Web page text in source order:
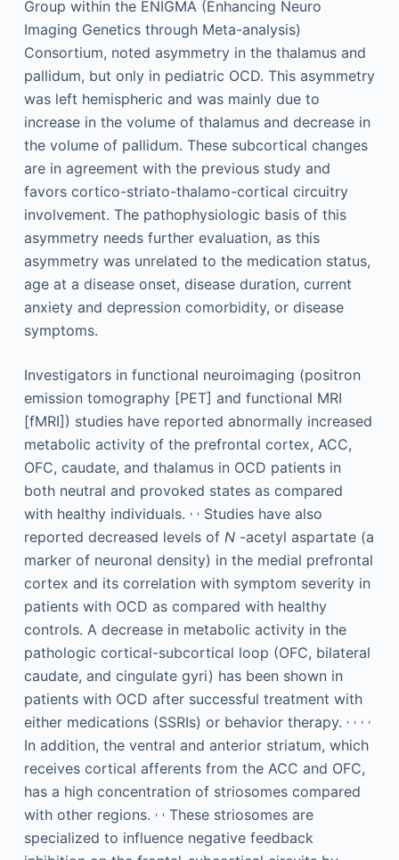
Group within the ENIGMA (Enhancing Neuro
Imaging Genetics through Meta-analysis)
Consortium, noted asymmetry in the thalamus and
pallidum, but only in pediatric OCD. This asymmetry
was left hemispheric and was mainly due to
increase in the volume of thalamus and decrease in
the volume of pallidum. These subcortical changes
are in agreement with the previous study and
favors cortico-striato-thalamo-cortical circuitry
involvement. The pathophysiologic basis of this
asymmetry needs further evaluation, as this
asymmetry was unrelated to the medication status,
age at a disease onset, disease duration, current
anxiety and depression comorbidity, or disease
symptoms.
Investigators in functional neuroimaging (positron
emission tomography [PET] and functional MRI
[fMRI]) studies have reported abnormally increased
metabolic activity of the prefrontal cortex, ACC,
OFC, caudate, and thalamus in OCD patients in
both neutral and provoked states as compared
with healthy individuals. , ,Studies have also
reported decreased levels of N-acetyl aspartate (a
marker of neuronal density) in the medial prefrontal
cortex and its correlation with symptom severity in
patients with OCD as compared with healthy
controls. A decrease in metabolic activity in the
pathologic cortical-subcortical loop (OFC, bilateral
caudate, and cingulate gyri) has been shown in
patients with OCD after successful treatment with
either medications (SSRIs) or behavior therapy. , , , ,
In addition, the ventral and anterior striatum, which
receives cortical afferents from the ACC and OFC,
has a high concentration of striosomes compared
with other regions. , ,These striosomes are
specialized to influence negative feedback